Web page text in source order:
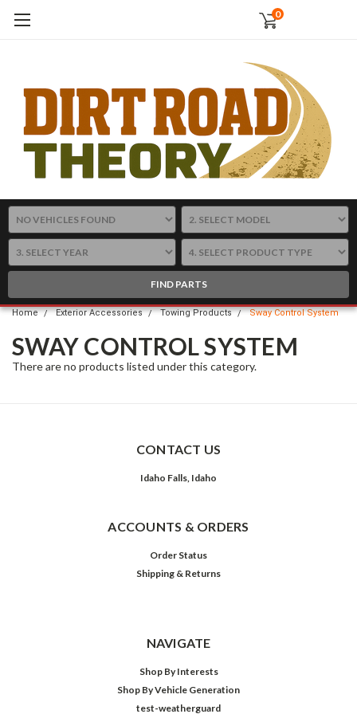
0
FIND PARTS
Home Exterior Accessories Towing Products Sway Control System
SWAY CONTROL SYSTEM
There are no products listed under this category.
CONTACT US
Idaho Falls, Idaho
ACCOUNTS & ORDERS
Order Status
Shipping & Returns
NAVIGATE
Shop By Interests
Shop By Vehicle Generation
test-weatherguard